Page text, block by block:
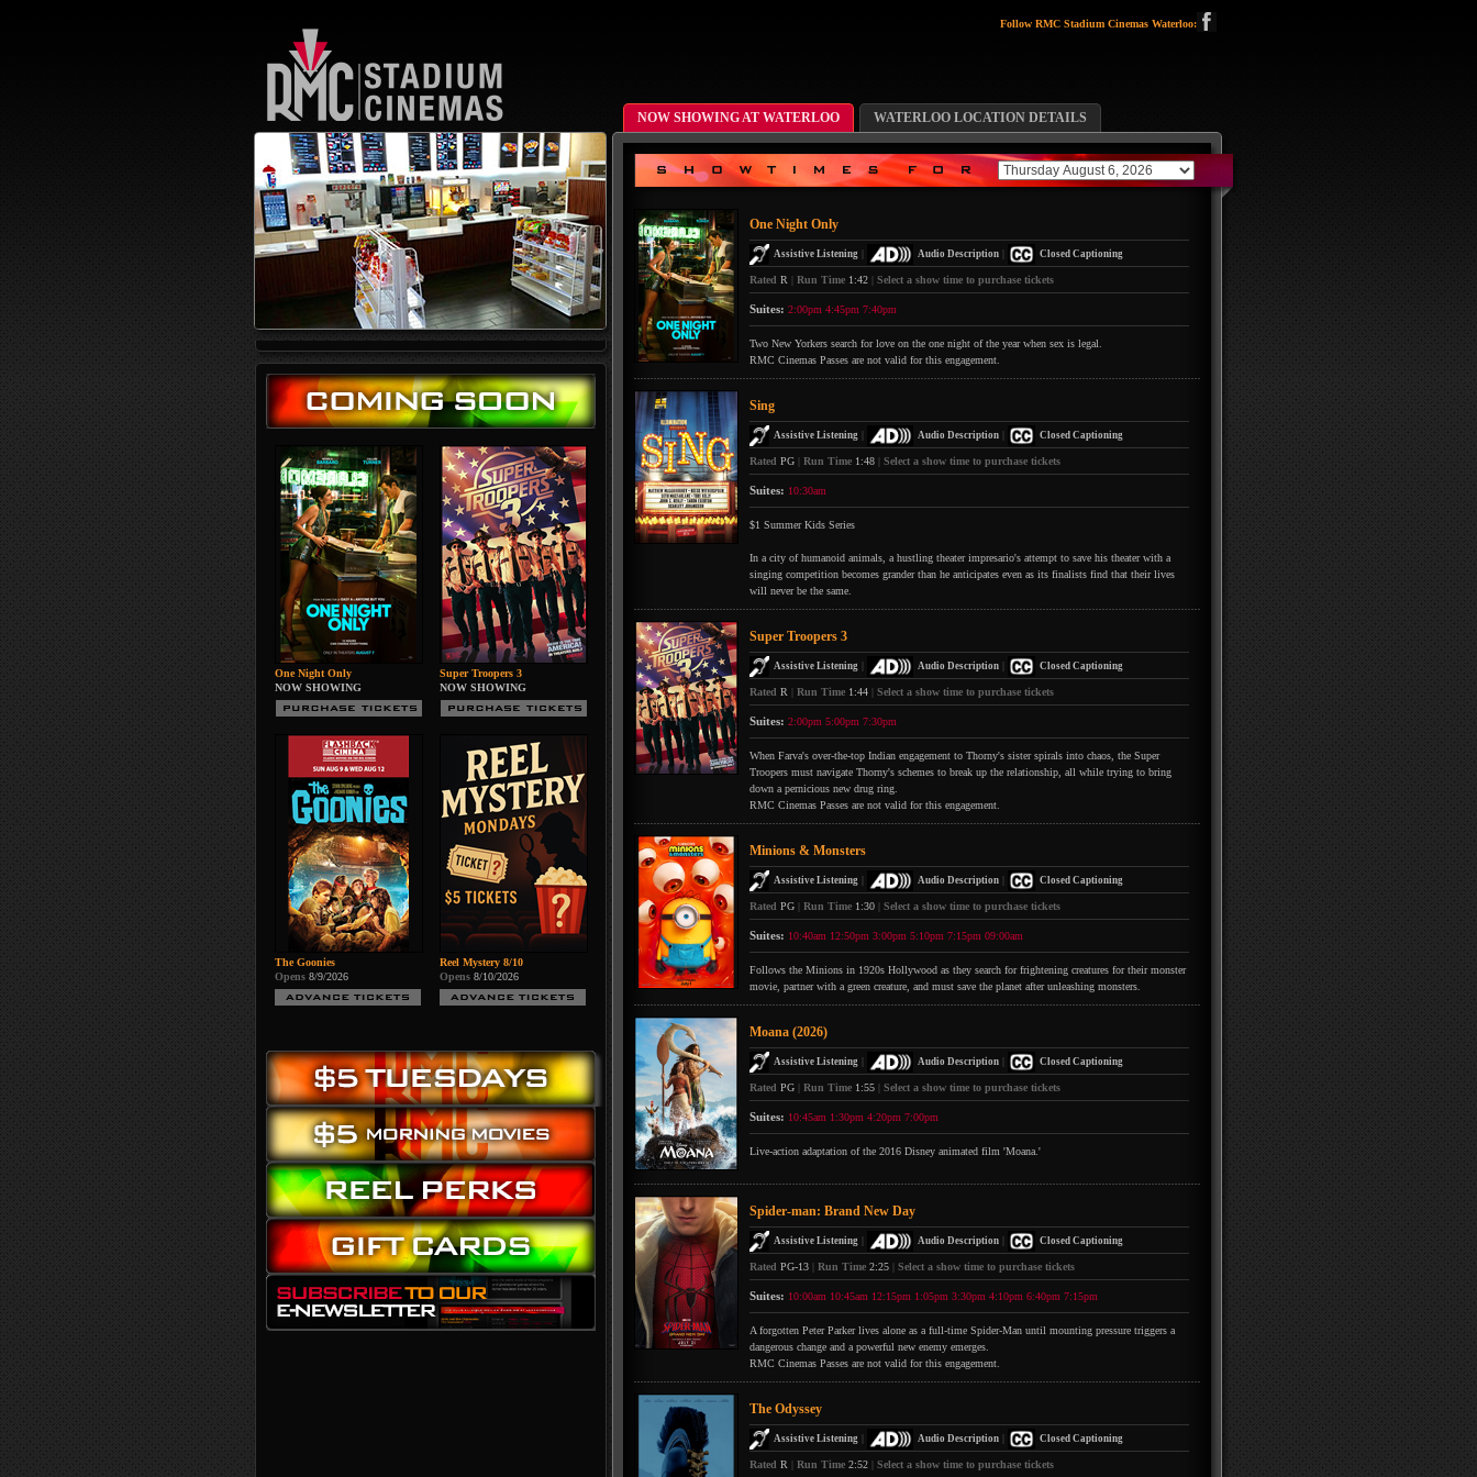
Follow RMC Stadium Cinemas Waterloo:
NOW SHOWING AT WATERLOO WATERLOO LOCATION DETAILS
One Night Only
Assistive Listening Audio Description| Closed Captioning
Rated R Run Time 1:42 Select a show time to purchase tickets
Suites: 2:00pm 4:45pm 7:40pm
Two New Yorkers search for love on the one night of the year when sex is legal.
RMC Cinemas Passes are not valid for this engagement.
Sing
Assistive Listening Audio Description| Closed Captioning
Rated PG Run Time 1:48 Select a show time to purchase tickets
Suites: 10:30am
$1 Summer Kids Series
In a city of humanoid animals, a hustling theater impresario's attempt to save his theater with a
singing competition becomes grander than he anticipates even as its finalists find that their lives
will never be the same.
Super Troopers 3
Assistive Listening Audio Description| Closed Captioning
Rated R Run Time 1:44 Select a show time to purchase tickets
Suites: 2:00pm 5:00pm 7:30pm
When Farva's over-the-top Indian engagement to Thorny's sister spirals into chaos, the Super
Troopers must navigate Thorny's schemes to break up the relationship, all while trying to bring
down a pernicious new drug ring.
RMC Cinemas Passes are not valid for this engagement.
Minions & Monsters
Assistive Listening Audio Description| Closed Captioning
Rated PG Run Time 1:30 Select a show time to purchase tickets
Suites: 10:40am 12:50pm 3:00pm 5:10pm 7:15pm 09:00am
Follows the Minions in 1920s Hollywood as they search for frightening creatures for their monster
movie, partner with a green creature, and must save the planet after unleashing monsters.
Moana (2026)
Assistive Listening Audio Description| Closed Captioning
Rated PG Run Time 1:55 Select a show time to purchase tickets
Suites: 10:45am 1:30pm 4:20pm 7:00pm
Live-action adaptation of the 2016 Disney animated film 'Moana.'
Spider-man: Brand New Day
Assistive Listening Audio Description| Closed Captioning
Rated PG-13 Run Time 2:25 Select a show time to purchase tickets
Suites: 10:00am 10:45am 12:15pm 1:05pm 3:30pm 4:10pm 6:40pm 7:15pm
A forgotten Peter Parker lives alone as a full-time Spider-Man until mounting pressure triggers a
dangerous change and a powerful new enemy emerges.
RMC Cinemas Passes are not valid for this engagement.
The Odyssey
Assistive Listening Audio Description| Closed Captioning
Rated R Run Time 2:52 Select a show time to purchase tickets
One Night Only
NOW SHOWING
Super Troopers 3
NOW SHOWING
The Goonies
Opens 8/9/2026
Reel Mystery 8/10
Opens 8/10/2026